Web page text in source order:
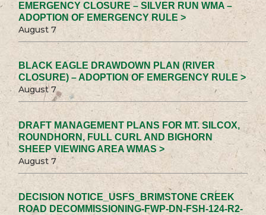
EMERGENCY CLOSURE – SILVER RUN WMA –
ADOPTION OF EMERGENCY RULE >
August 7
BLACK EAGLE DRAWDOWN PLAN (RIVER
CLOSURE) – ADOPTION OF EMERGENCY RULE >
August 7
DRAFT MANAGEMENT PLANS FOR MT. SILCOX,
ROUNDHORN, FULL CURL AND BIGHORN
SHEEP VIEWING AREA WMAS >
August 7
DECISION NOTICE_USFS_BRIMSTONE CREEK
ROAD DECOMMISSIONING-FWP-DN-FSH-124-R2-